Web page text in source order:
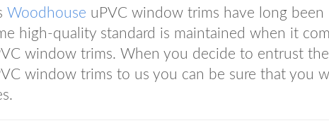
Woodhouse uPVC window trims have long
high-quality standard is maintained when it
window trims. When you decide to entrust
window trims to us you can be sure that you